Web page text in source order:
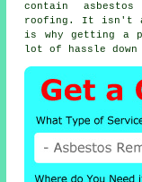
contain
roofing. It isn't
is why getting a
lot of hassle